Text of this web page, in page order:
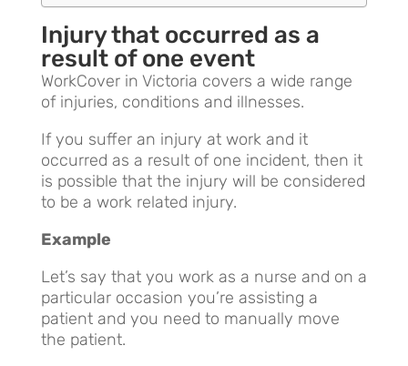
Injury that occurred as a
result of one event
WorkCover in Victoria covers a wide range
of injuries, conditions and illnesses.
If you suffer an injury at work and it
occurred as a result of one incident, then it
is possible that the injury will be considered
to be a work related injury.
Example
Let’s say that you work as a nurse and on a
particular occasion you’re assisting a
patient and you need to manually move
the patient.